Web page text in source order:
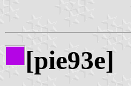
[pie93e]